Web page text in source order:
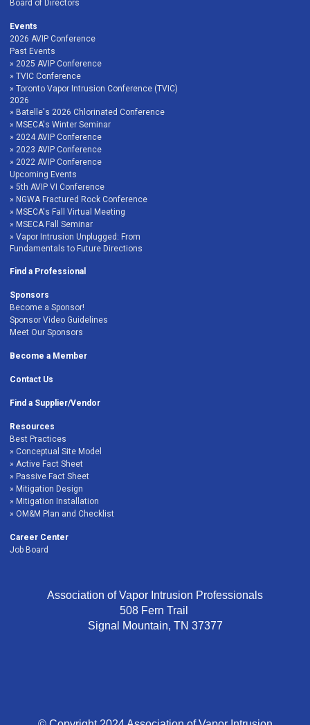
Board of Directors
Events
2026 AVIP Conference
Past Events
2025 AVIP Conference
TVIC Conference
Toronto Vapor Intrusion Conference (TVIC)
2026
Batelle's 2026 Chlorinated Conference
MSECA's Winter Seminar
2024 AVIP Conference
2023 AVIP Conference
2022 AVIP Conference
Upcoming Events
5th AVIP VI Conference
NGWA Fractured Rock Conference
MSECA's Fall Virtual Meeting
MSECA Fall Seminar
Vapor Intrusion Unplugged: From
Fundamentals to Future Directions
Find a Professional
Sponsors
Become a Sponsor!
Sponsor Video Guidelines
Meet Our Sponsors
Become a Member
Contact Us
Find a Supplier/Vendor
Resources
Best Practices
Conceptual Site Model
Active Fact Sheet
Passive Fact Sheet
Mitigation Design
Mitigation Installation
OM&M Plan and Checklist
Career Center
Job Board
Association of Vapor Intrusion Professionals
508 Fern Trail
Signal Mountain, TN 37377